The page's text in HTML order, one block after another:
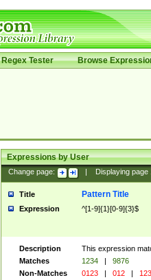
Regex Tester Browse
Expressions by User
Change page: Displaying page
Title Pattern Title
Expression ^[1-9]{1}[0-9]{3}$
Description
This expression
Matches
1234 |
9876
Non-Matches
0123 | 012 |